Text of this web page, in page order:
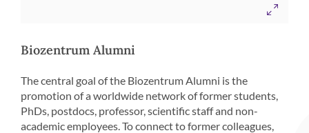
Biozentrum Alumni
The central goal of the Biozentrum Alumni is the
promotion of a worldwide network of former students,
PhDs, postdocs, professor, scientific staff and non-
academic employees. To connect to former colleagues,